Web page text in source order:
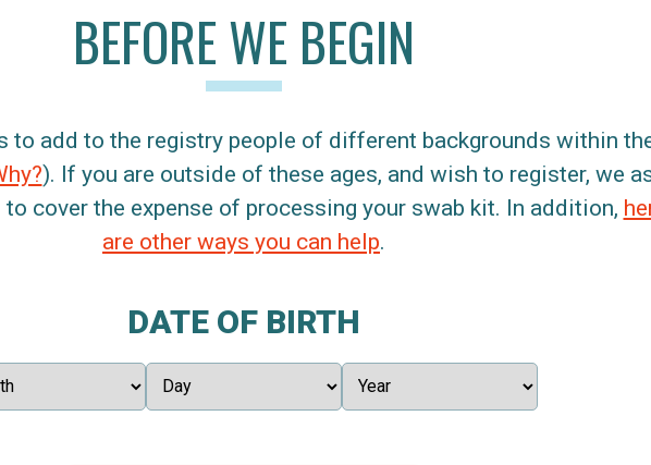
BEFORE WE BEGIN
to add to the registry people of different backgrounds within
). If you are outside of these ages, and wish to register, we
cover the expense of processing your swab kit. In addition,
are other ways you can help.
DATE OF BIRTH